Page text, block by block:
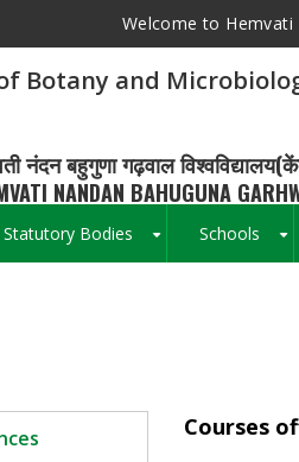
Welcome to Hemvati
Botany and
नंदन बहुगुणा गढ़वाल
NANDAN BAHUGUNA
Statutory Bodies Schools
Courses